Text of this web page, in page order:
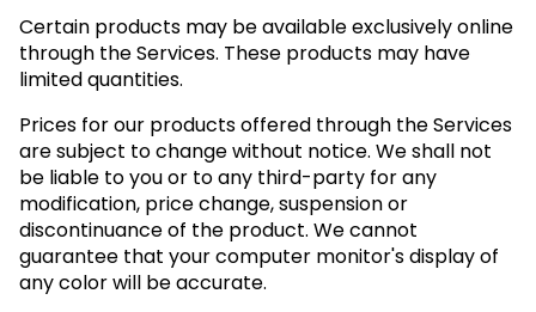
Certain products may be available exclusively online
through the Services. These products may have
limited quantities.
Prices for our products offered through the Services
are subject to change without notice. We shall not
be liable to you or to any third-party for any
modification, price change, suspension or
discontinuance of the product. We cannot
guarantee that your computer monitor's display of
any color will be accurate.